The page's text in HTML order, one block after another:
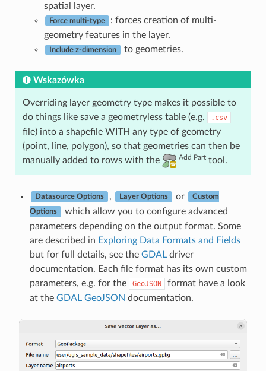
spatial layer.
Force multi-type
: forces creation of multi-
geometry features in the layer.
Include z-dimension to geometries.
Wskazówka
Overriding layer geometry type makes it possible to
do things like save a geometryless table (e.g.
.csv
file) into a shapefile WITH any type of geometry
(point, line, polygon), so that geometries can then be
manually added to rows with the
Add Parttool.
Datasource Options , Layer Options or Custom
Options
which allow you to configure advanced
parameters depending on the output format. Some
are described in Exploring Data Formats and Fields
but for full details, see the GDALdriver
documentation. Each file format has its own custom
parameters, e.g. for the
GeoJSON
format have a look
at the GDAL GeoJSON documentation.